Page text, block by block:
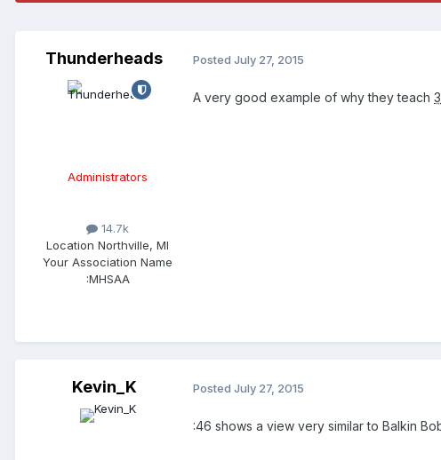
Thunderheads
Administrators
14.7k
Location Northville, MI
Your Association Name
:MHSAA
Posted July 27, 2015
A very good example of why they teach
Kevin_K Posted July 27, 2015
:46 shows a view very similar to Balkin